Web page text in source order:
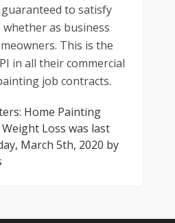
to satisfy
as business
This is the
in all their commercial
job contracts.
Home Painting
Loss was last
March 5th, 2020 by